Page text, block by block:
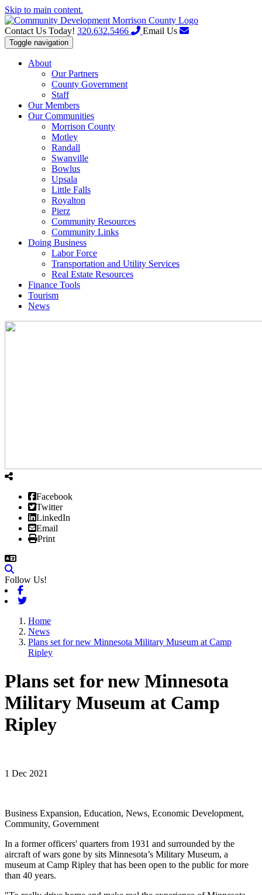
Skip to main content.
Contact Us Today! 320.632.5466 Email Us
Toggle navigation
About
Our Partners
County Government
Staff
Our Members
Our Communities
Morrison County
Motley
Randall
Swanville
Bowlus
Upsala
Little Falls
Royalton
Pierz
Community Resources
Community Links
Doing Business
Labor Force
Transportation and Utility Services
Real Estate Resources
Finance Tools
Tourism
News
Facebook
Twitter
LinkedIn
Email
Print
Follow Us!
Facebook
Twitter
Home
News
Plans set for new Minnesota Military Museum at Camp
Ripley
Plans set for new Minnesota
Military Museum at Camp
Ripley
1 Dec 2021
Business Expansion, Education, News, Economic Development,
Community, Government
In a former officers' quarters from 1931 and surrounded by the
aircraft of wars gone by sits Minnesota’s Military Museum, a
museum at Camp Ripley that has been open to the public for more
than 40 years.